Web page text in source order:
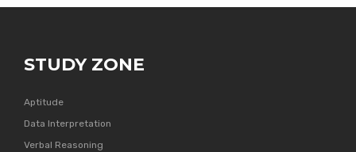
STUDY ZONE
Aptitude
Data Interpretation
Verbal Reasoning